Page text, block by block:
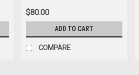
$80.00
ADD TO CART
COMPARE